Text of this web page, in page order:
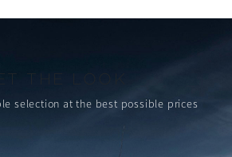
THE LOOK
selection at the best possible prices